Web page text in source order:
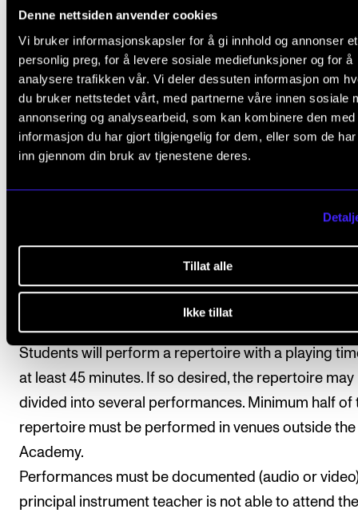
Denne nettsiden anvender cookies
Vi bruker informasjonskapsler for å gi innhold og annonser et
personlig preg, for å levere sosiale mediefunksjoner og for å
analysere trafikken vår. Vi deler dessuten informasjon om
du bruker nettstedet vårt, med partnerne våre innen sosiale
annonsering og analysearbeid, som kan kombinere den med
informasjon du har gjort tilgjengelig for dem, eller som de
inn gjennom din bruk av tjenestene deres.
Tillat alle
Ikke tillat
For an overview of recommended teaching load
organization, refer to the "Organization" section in
description of each study program.
Students have registered automatically for
instruction/supervision and assessment in the
in the individual education plan.
Course requirements
1. Public performance
Students will perform a repertoire with a playing
at least 45 minutes. If so desired, the repertoire may
divided into several performances. Minimum half of
repertoire must be performed in venues outside the
Academy.
Performances must be documented (audio or
principal instrument teacher is not able to attend the